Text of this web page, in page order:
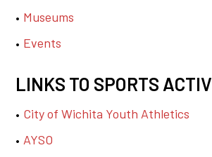
Museums
Events
LINKS TO SPORTS
City of Wichita Youth Athletics
AYSO